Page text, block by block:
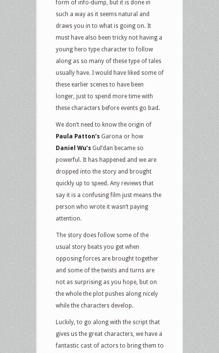
form of info-dump, but it is done in
such a way as it seems natural and
draws you in to what is going on. It
must have also been tricky not having a
young hero type character to follow
along as so many of these type of tales
usually have. I would have liked some of
these earlier scenes to have been
longer, just to spend more time with
these characters before events go bad.
We don’t need to know the origin of
Paula Patton’s Garona or how
Daniel Wu’s Gul’dan became so
powerful. It has happened and we are
dropped into the story and brought
quickly up to speed. Any reviews that
say it is a confusing film just means the
person who wrote it wasn’t paying
attention.
The story does follow some of the
usual story beats you get when
opposing forces are brought together
and some of the twists and turns are
not as surprising as you hope, but on
the whole the plot pushes along nicely
while the characters develop.
Luckily, to go along with the script that
gives us the great characters, we have a
fantastic cast of actors to bring them to